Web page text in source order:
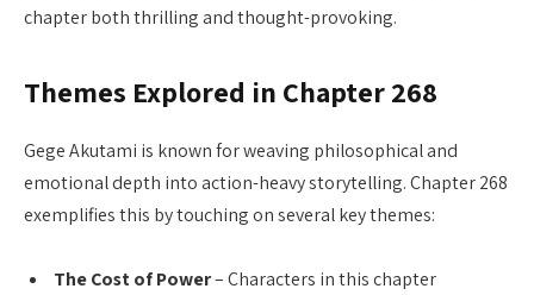
chapter both thrilling and thought-provoking.
Themes Explored in Chapter 268
Gege Akutami is known for weaving philosophical and
emotional depth into action-heavy storytelling. Chapter 268
exemplifies this by touching on several key themes:
The Cost of Power– Characters in this chapter